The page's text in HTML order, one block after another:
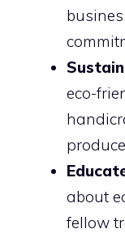
eco-
about
fellow